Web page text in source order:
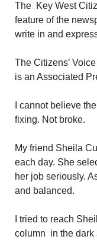
The Key West
feature of the
write in and
The Citizens’
is an Associated
I cannot believe
fixing. Not broke.
My friend Sheila
each day. She
her job seriously.
and balanced.
I tried to reach
column in the dark